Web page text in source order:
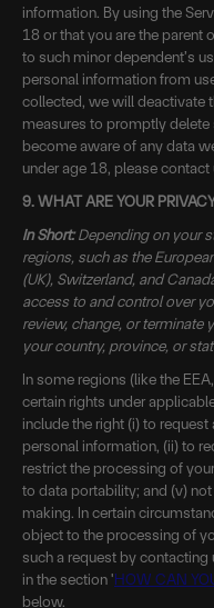
information. By using the
18 or that you are the parent
to such minor dependent’s
personal information from
collected, we will deactivate
measures to promptly
become aware of any data
under age 18, please
9. WHAT ARE YOUR
In Short:Depending on your
regions, such as the
(UK), Switzerland, and
access to and control over
review, change, or terminate
your country, province, or
In some regions (like the
certain rights under
include the right (i) to
personal information, (ii) to
restrict the processing of
to data portability; and (v)
making. In certain
object to the processing of
such a request by
in the section 'HOW CAN
below.